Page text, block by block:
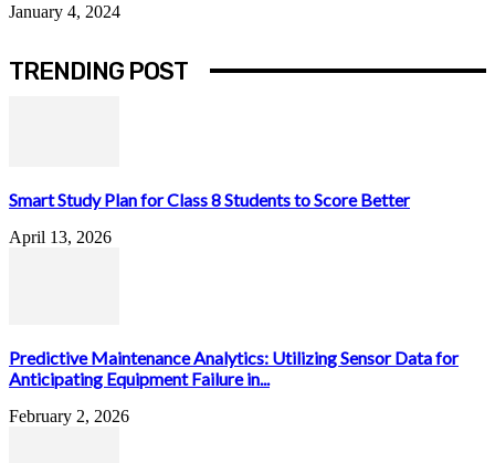
January 4, 2024
TRENDING POST
Smart Study Plan for Class 8 Students to Score Better
April 13, 2026
Predictive Maintenance Analytics: Utilizing Sensor Data for
Anticipating Equipment Failure in...
February 2, 2026